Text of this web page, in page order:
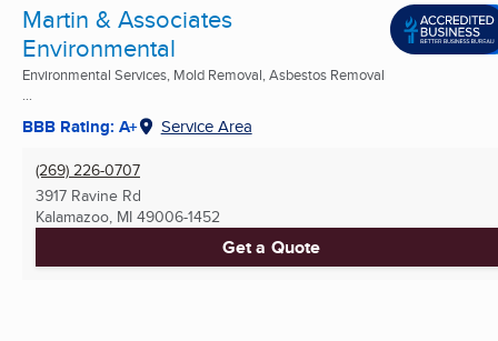
Martin & Associates
Environmental
Environmental Services, Mold Removal, Asbestos Removal
...
BBB Rating: A+ Service Area
(269) 226-0707
3917 Ravine Rd
Kalamazoo, MI 49006-1452
Get a Quote